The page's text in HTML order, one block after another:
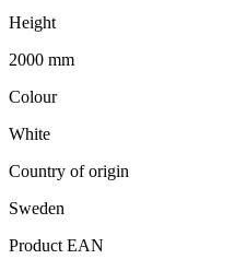
Height
2000 mm
Colour
White
Country of origin
Sweden
Product EAN